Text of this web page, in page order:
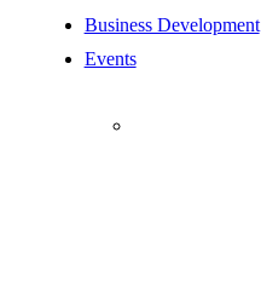
Business Development
Events